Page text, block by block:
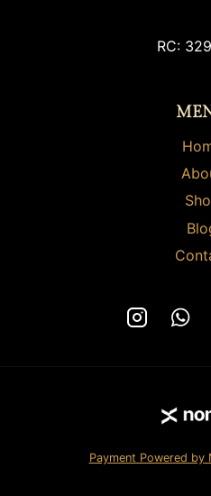
RC:
Payment Powered by